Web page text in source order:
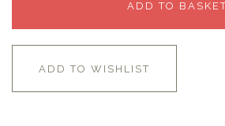
ADD TO
ADD TO WISHLIST